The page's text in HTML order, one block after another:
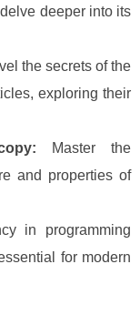
deeper into its
the secrets of the
exploring their
Master the
and properties of
in programming
for modern